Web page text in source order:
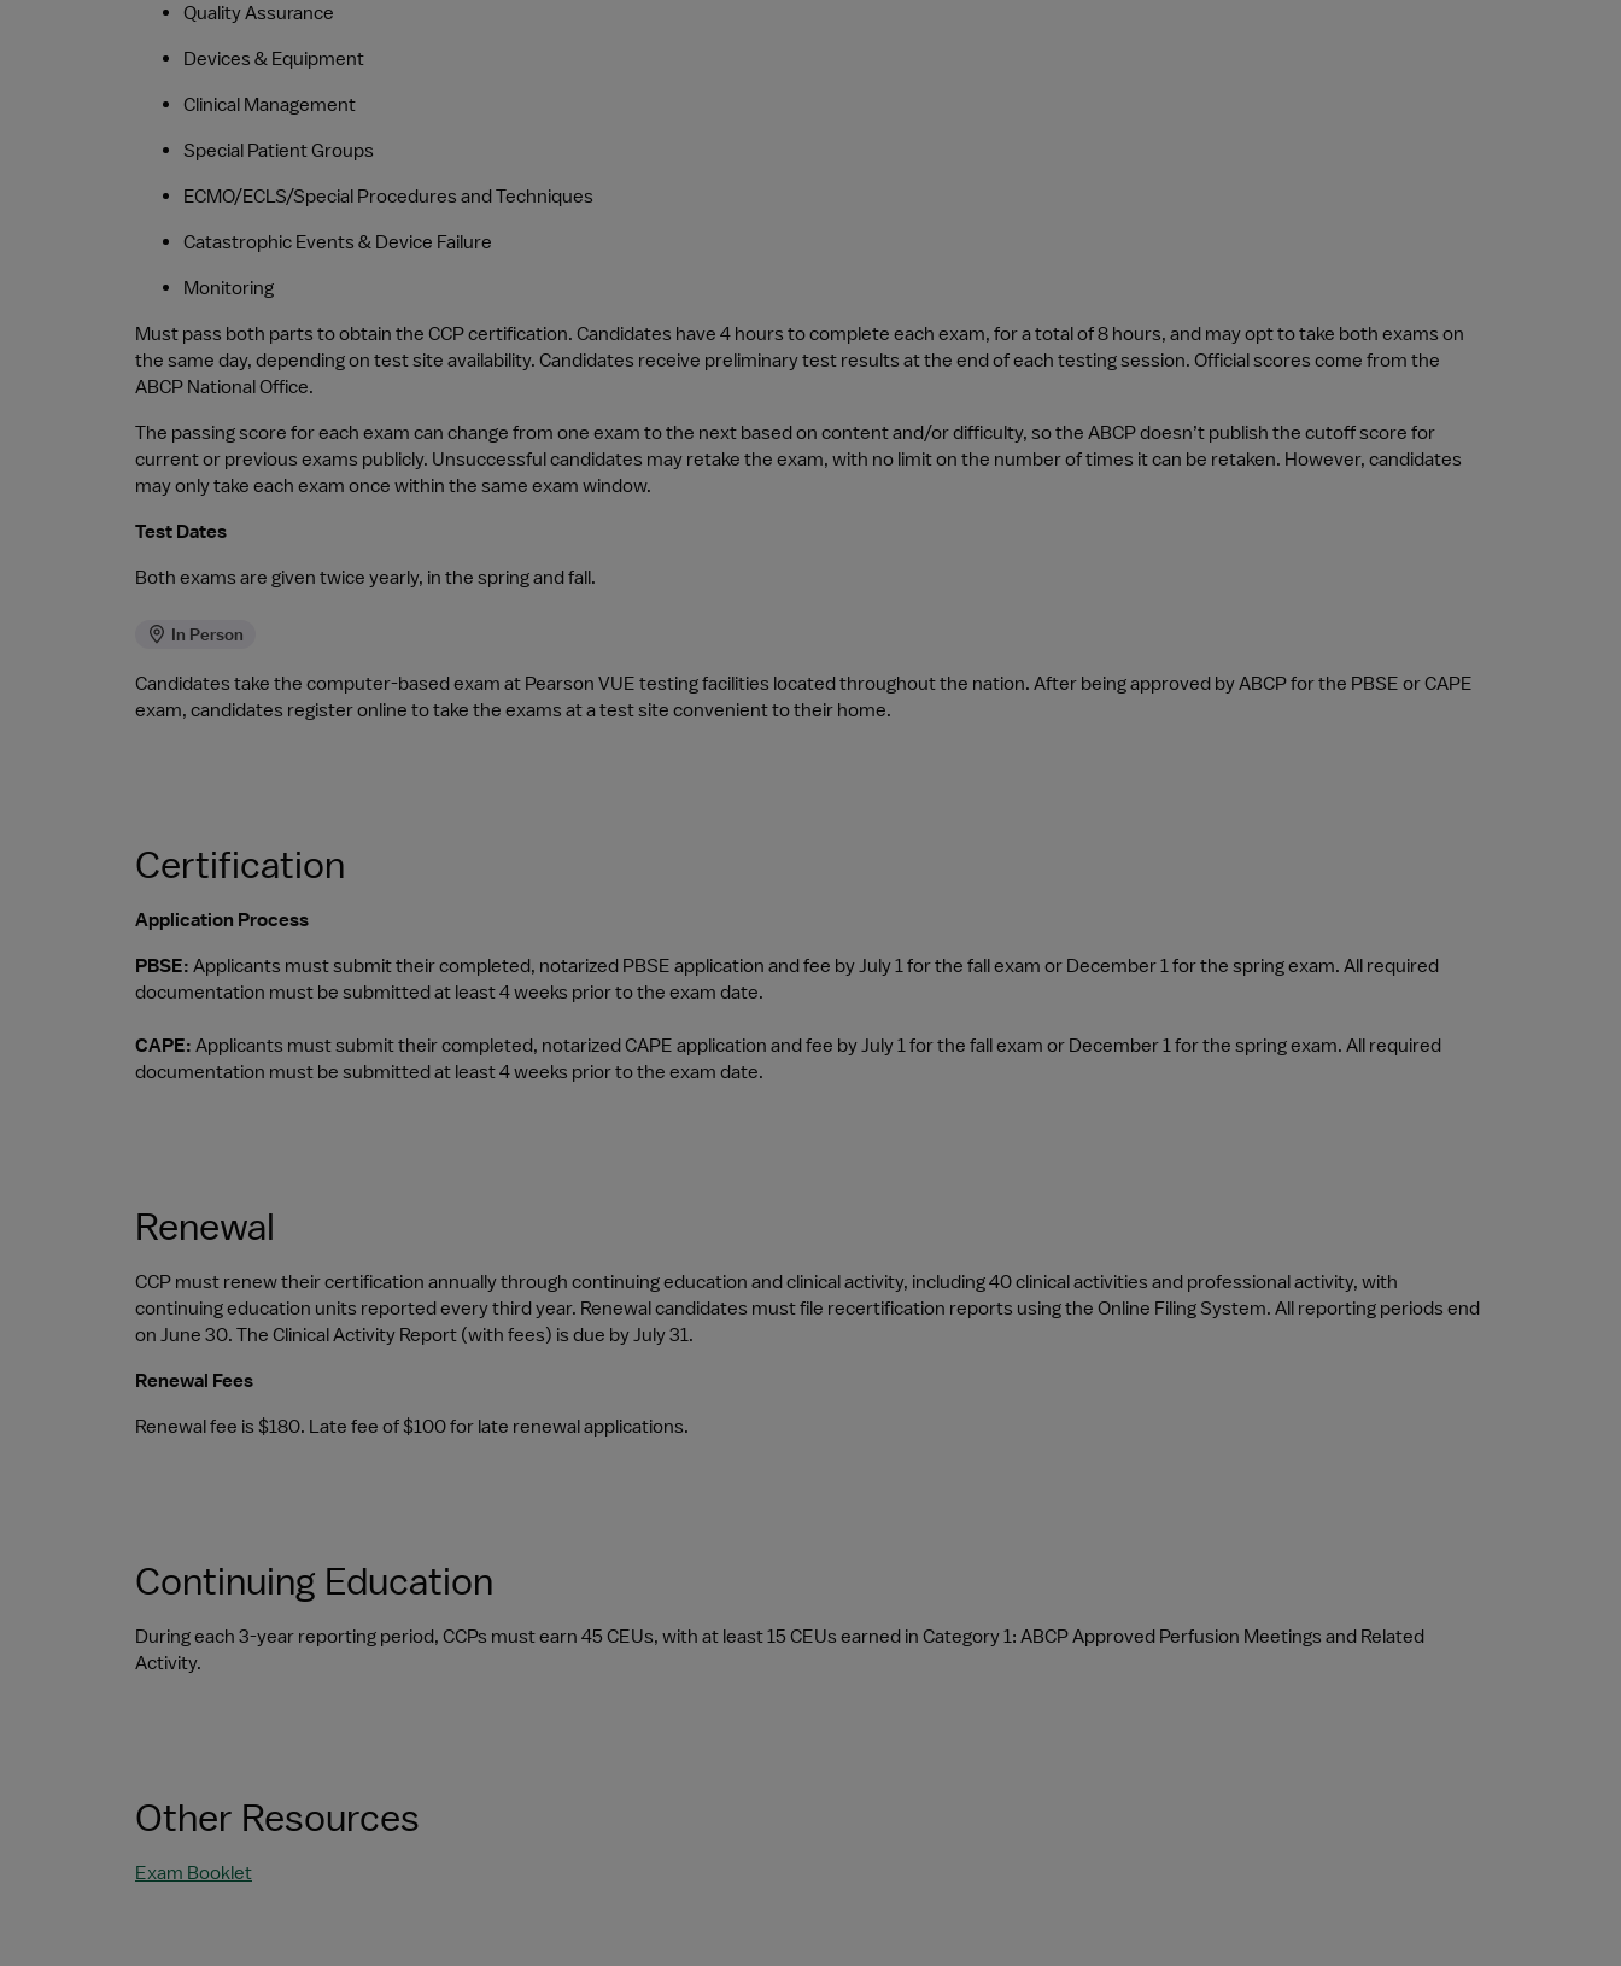
Quality Assurance
Devices & Equipment
Clinical Management
Special Patient Groups
ECMO/ECLS/Special Procedures and Techniques
Catastrophic Events & Device Failure
Monitoring
Must pass both parts to obtain the CCP certification. Candidates have 4 hours to complete each exam, for a total of 8 hours, and may opt to take both exams on
the same day, depending on test site availability. Candidates receive preliminary test results at the end of each testing session. Official scores come from the
ABCP National Office.
The passing score for each exam can change from one exam to the next based on content and/or difficulty, so the ABCP doesn’t publish the cutoff score for
current or previous exams publicly. Unsuccessful candidates may retake the exam, with no limit on the number of times it can be retaken. However, candidates
may only take each exam once within the same exam window.
Test Dates
Both exams are given twice yearly, in the spring and fall.
In Person
Candidates take the computer-based exam at Pearson VUE testing facilities located throughout the nation. After being approved by ABCP for the PBSE or CAPE
exam, candidates register online to take the exams at a test site convenient to their home.
Certification
Application Process
PBSE: Applicants must submit their completed, notarized PBSE application and fee by July 1 for the fall exam or December 1 for the spring exam. All required
documentation must be submitted at least 4 weeks prior to the exam date.
CAPE: Applicants must submit their completed, notarized CAPE application and fee by July 1 for the fall exam or December 1 for the spring exam. All required
documentation must be submitted at least 4 weeks prior to the exam date.
Renewal
CCP must renew their certification annually through continuing education and clinical activity, including 40 clinical activities and professional activity, with
continuing education units reported every third year. Renewal candidates must file recertification reports using the Online Filing System. All reporting periods end
on June 30. The Clinical Activity Report (with fees) is due by July 31.
Renewal Fees
Renewal fee is $180. Late fee of $100 for late renewal applications.
Continuing Education
During each 3-year reporting period, CCPs must earn 45 CEUs, with at least 15 CEUs earned in Category 1: ABCP Approved Perfusion Meetings and Related
Activity.
Other Resources
Exam Booklet